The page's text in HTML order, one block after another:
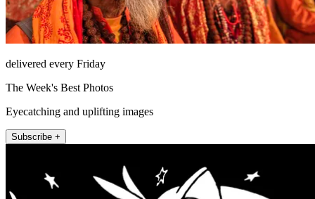
delivered every Friday
The Week's Best Photos
Eyecatching and uplifting images
Subscribe +